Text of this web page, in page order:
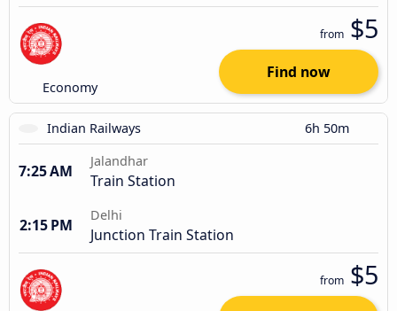
Economy
from $5
Find now
Indian Railways 6h 50m
7:25 AM
Jalandhar
Train Station
2:15 PM
Delhi
Junction Train Station
from $5